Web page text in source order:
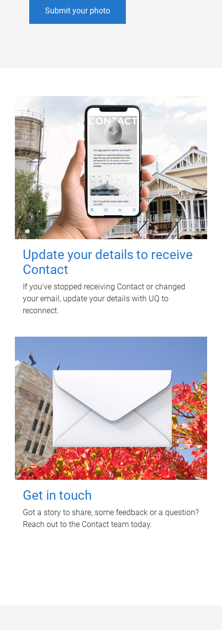
Submit your photo
Update your details to receive
Contact
If you've stopped receiving Contact or changed
your email, update your details with UQ to
reconnect.
Get in touch
Got a story to share, some feedback or a question?
Reach out to the Contact team today.